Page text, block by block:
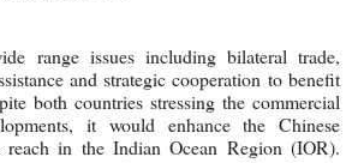
range issues including bilateral trade,
and strategic cooperation to benefit
both countries stressing the commercial
it would enhance the Chinese
reach in the Indian Ocean Region (IOR).